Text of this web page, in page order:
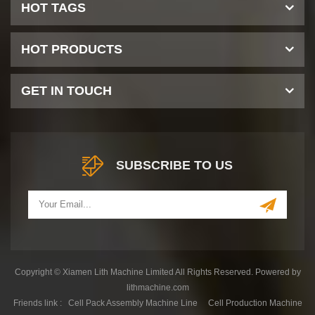
HOT TAGS
HOT PRODUCTS
GET IN TOUCH
SUBSCRIBE TO US
Copyright © Xiamen Lith Machine Limited All Rights Reserved. Powered by
lithmachine.com
Friends link :
Cell Pack Assembly Machine Line
Cell Production Machine